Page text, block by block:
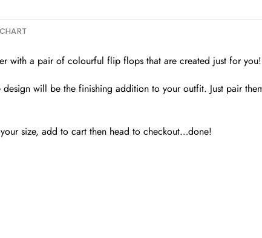
with a pair of colourful flip flops that are created just for you!
design will be the finishing addition to your outfit. Just pair
size, add to cart then head to checkout…done!